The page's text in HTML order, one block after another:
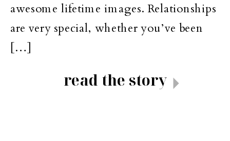
awesome lifetime images. Relationships
are very special, whether you’ve been
[…]
read the story